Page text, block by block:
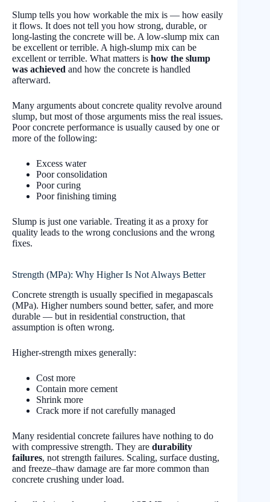
Slump tells you how workable the mix is — how easily
it flows. It does not tell you how strong, durable, or
long-lasting the concrete will be. A low-slump mix can
be excellent or terrible. A high-slump mix can be
excellent or terrible. What matters is how the slump
was achieved and how the concrete is handled
afterward.
Many arguments about concrete quality revolve around
slump, but most of those arguments miss the real issues.
Poor concrete performance is usually caused by one or
more of the following:
Excess water
Poor consolidation
Poor curing
Poor finishing timing
Slump is just one variable. Treating it as a proxy for
quality leads to the wrong conclusions and the wrong
fixes.
Strength (MPa): Why Higher Is Not Always Better
Concrete strength is usually specified in megapascals
(MPa). Higher numbers sound better, safer, and more
durable — but in residential construction, that
assumption is often wrong.
Higher-strength mixes generally:
Cost more
Contain more cement
Shrink more
Crack more if not carefully managed
Many residential concrete failures have nothing to do
with compressive strength. They are durability
failures, not strength failures. Scaling, surface dusting,
and freeze–thaw damage are far more common than
concrete crushing under load.